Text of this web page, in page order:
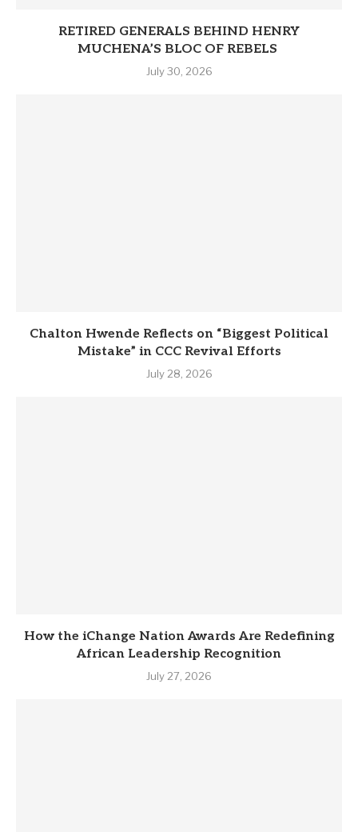
RETIRED GENERALS BEHIND HENRY
MUCHENA’S BLOC OF REBELS
July 30, 2026
Chalton Hwende Reflects on “Biggest Political
Mistake” in CCC Revival Efforts
July 28, 2026
How the iChange Nation Awards Are Redefining
African Leadership Recognition
July 27, 2026